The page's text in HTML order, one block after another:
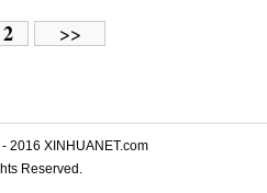
2 >>
2016 XINHUANET.com
Reserved.